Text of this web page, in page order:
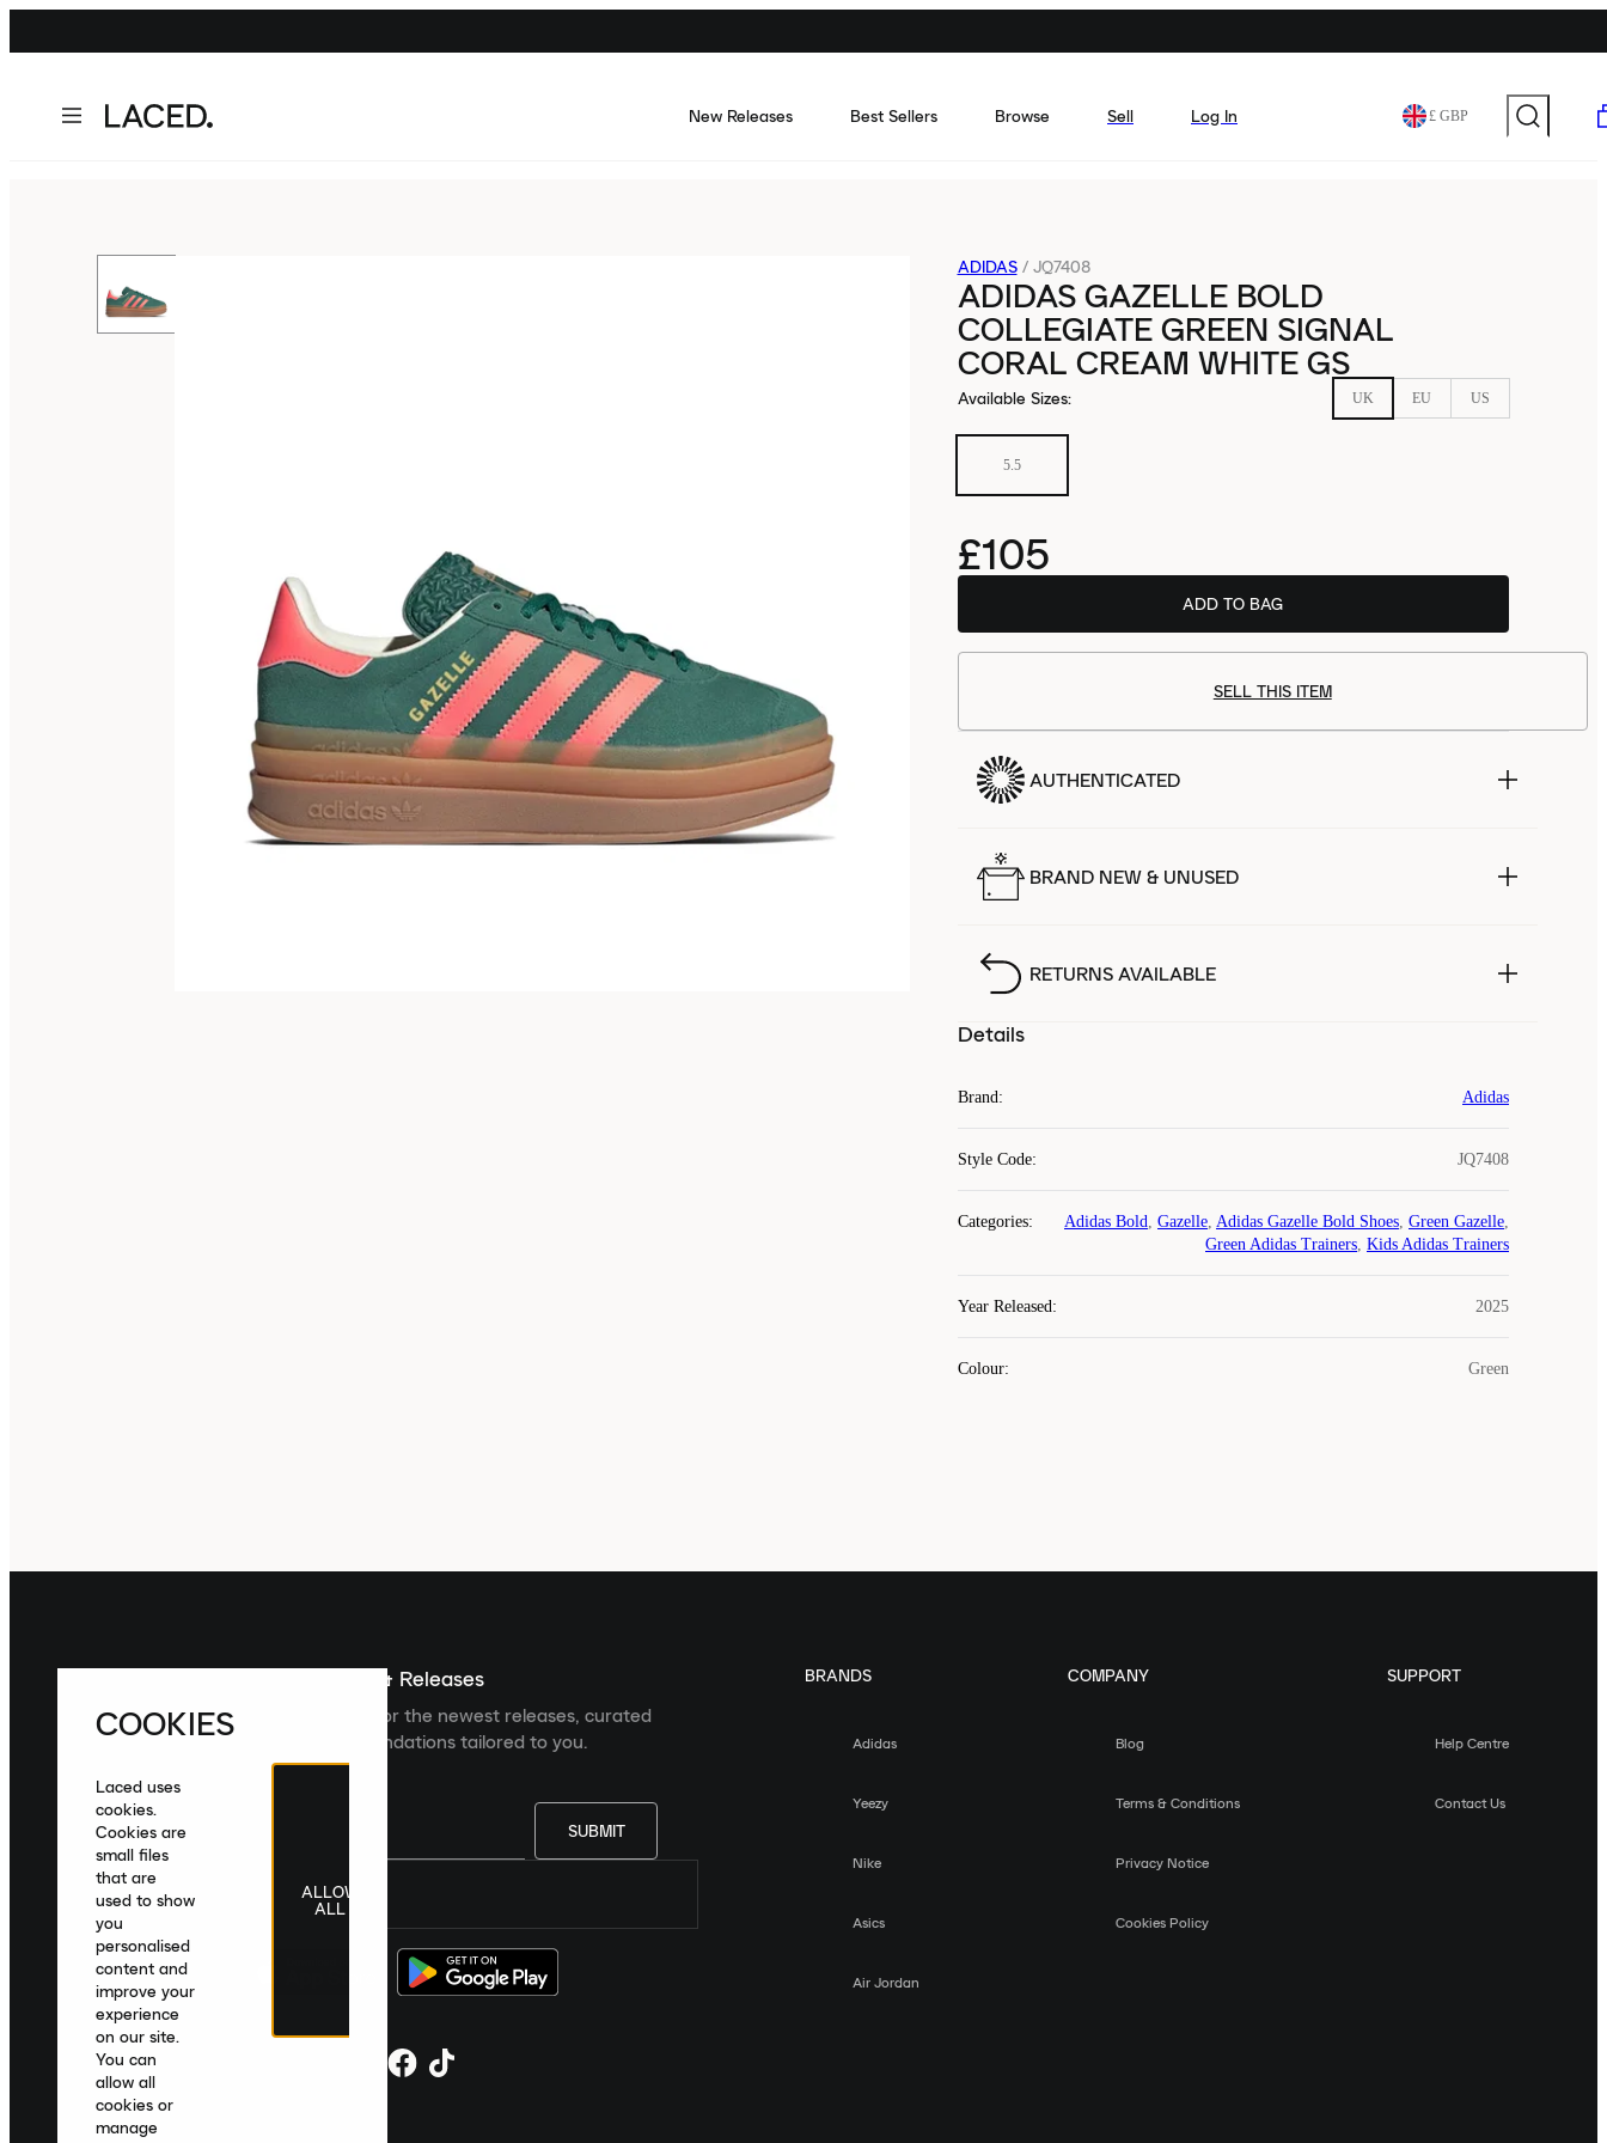
New Releases Best Sellers Browse Sell Log In £ GBP
ADIDAS / JQ7408
ADIDAS GAZELLE BOLD
COLLEGIATE GREEN SIGNAL
CORAL CREAM WHITE GS
Available Sizes: UK EU US
5.5
£105
ADD TO BAG
SELL THIS ITEM
AUTHENTICATED
BRAND NEW & UNUSED
RETURNS AVAILABLE
Details
Brand: Adidas
Style Code: JQ7408
Categories: Adidas Bold, Gazelle, Adidas Gazelle Bold Shoes, Green Gazelle,
Green Adidas Trainers, Kids Adidas Trainers
Year Released: 2025
Colour: Green
Sign up For The Latest News & Releases
Sign up to the Laced newsletter for the newest releases, curated
collections and product recommendations tailored to you.
SUBMIT
United Kingdom English|£ GBP
BRANDS
Adidas
Yeezy
Nike
Asics
Air Jordan
COMPANY
Blog
Terms & Conditions
Privacy Notice
Cookies Policy
SUPPORT
Help Centre
Contact Us
COOKIES
Laced uses
cookies.
Cookies are
small files
that are
used to show
you
personalised
content and
improve your
experience
on our site.
You can
allow all
cookies or
manage
ALLOW
ALL